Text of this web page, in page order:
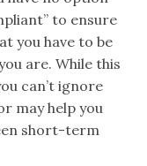
to ensure
you have to be
are. While this
can’t ignore
may help you
short-term